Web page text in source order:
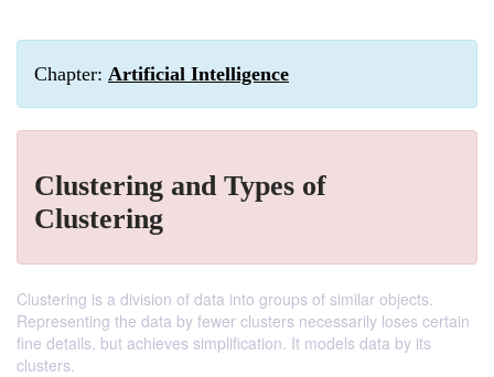
Chapter: Artificial Intelligence
Clustering and Types of
Clustering
Clustering is a division of data into groups of similar objects.
Representing the data by fewer clusters necessarily loses certain
fine details, but achieves simplification. It models data by its
clusters.